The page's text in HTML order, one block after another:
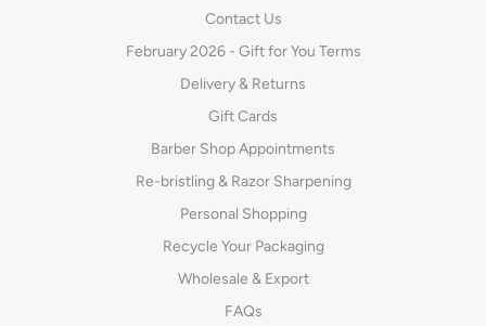
Contact Us
February 2026 - Gift for You Terms
Delivery & Returns
Gift Cards
Barber Shop Appointments
Re-bristling & Razor Sharpening
Personal Shopping
Recycle Your Packaging
Wholesale & Export
FAQs